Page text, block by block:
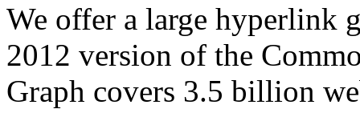
We offer a large hyperlink
2012 version of the
Graph covers 3.5 billion